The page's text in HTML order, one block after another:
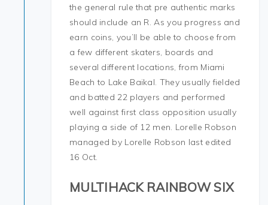
the general rule that pre authentic marks
should include an R. As you progress and
earn coins, you’ll be able to choose from
a few different skaters, boards and
several different locations, from Miami
Beach to Lake Baikal. They usually fielded
and batted 22 players and performed
well against first class opposition usually
playing a side of 12 men. Lorelle Robson
managed by Lorelle Robson last edited
16 Oct.
MULTIHACK RAINBOW SIX